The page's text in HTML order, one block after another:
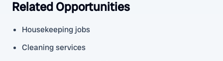
Related Opportunities
Housekeeping jobs
Cleaning services